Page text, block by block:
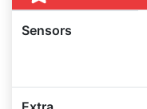
Sensors